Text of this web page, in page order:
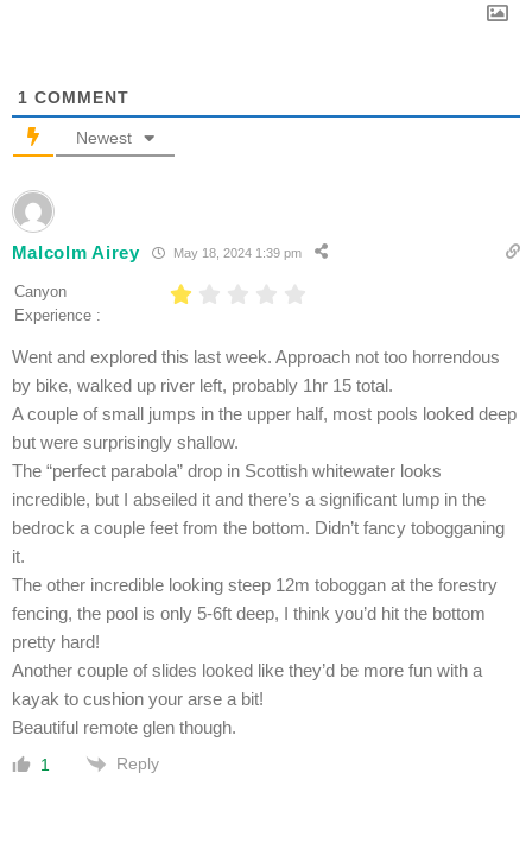
1 COMMENT
Newest
Malcolm Airey May 18, 2024 1:39 pm
Canyon
Experience :
Went and explored this last week. Approach not too horrendous
by bike, walked up river left, probably 1hr 15 total.
A couple of small jumps in the upper half, most pools looked deep
but were surprisingly shallow.
The “perfect parabola” drop in Scottish whitewater looks
incredible, but I abseiled it and there’s a significant lump in the
bedrock a couple feet from the bottom. Didn’t fancy tobogganing
it.
The other incredible looking steep 12m toboggan at the forestry
fencing, the pool is only 5-6ft deep, I think you’d hit the bottom
pretty hard!
Another couple of slides looked like they’d be more fun with a
kayak to cushion your arse a bit!
Beautiful remote glen though.
1 Reply